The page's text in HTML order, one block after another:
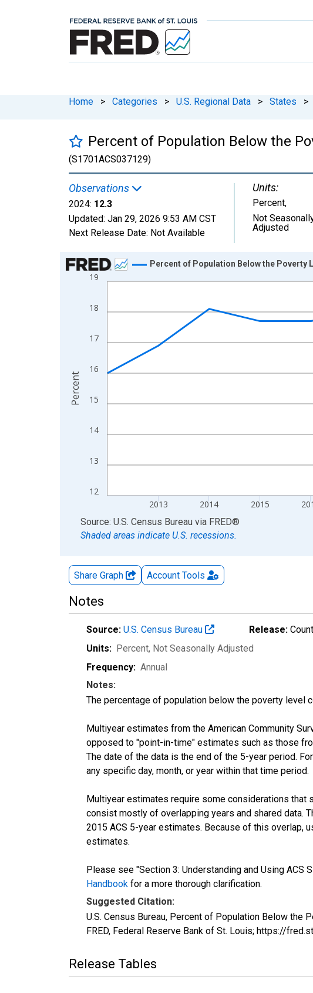
Home > Categories > U.S. Regional Data > States >
Percent of Population Below the
(S1701ACS037129)
Observations
2024: 12.3
Updated: Jan 29, 2026 9:53 AM CST
Next Release Date: Not Available
Units:
Percent,
Not
Adjusted
Chart
Line chart with 13 data points.
The chart has 1 X axis displaying xAxis. Data ranges from
The chart has 2 Y axes displaying Percent and yAxisRight.
12
13
14
15
16
17
18
19
2013 2014 2015
Percent of Population Below the Poverty
Percent
End of interactive chart.
Source: U.S. Census Bureau via FRED®
Shaded areas indicate U.S. recessions.
Share Graph Account Tools
Notes
Source: U.S. Census Bureau Release:
Units: Percent, Not Seasonally Adjusted
Frequency: Annual
Notes:
The percentage of population below the poverty level
Multiyear estimates from the American Community
opposed to "point-in-time" estimates such as those
The date of the data is the end of the 5-year period.
any specific day, month, or year within that time period.
Multiyear estimates require some considerations that
consist mostly of overlapping years and shared data.
2015 ACS 5-year estimates. Because of this overlap,
estimates.
Please see "Section 3: Understanding and Using
Handbook for a more thorough clarification.
Suggested Citation:
U.S. Census Bureau, Percent of Population Below the
FRED, Federal Reserve Bank of St. Louis; https://
Release Tables